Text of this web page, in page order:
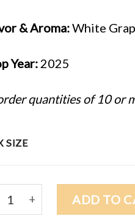
& Aroma:White
Year: 2025
quantities of 10 or
SIZE
NELSON SAUVIN (NZ)
ADD TO